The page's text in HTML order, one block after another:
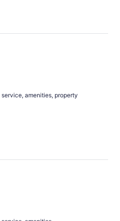
amenities, property